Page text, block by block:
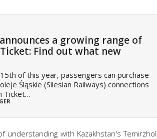
a growing range of
Find out what new
of this year, passengers can purchase
Śląskie (Silesian Railways) connections
Ticket…
understanding with Kazakhstan's Temirzhol